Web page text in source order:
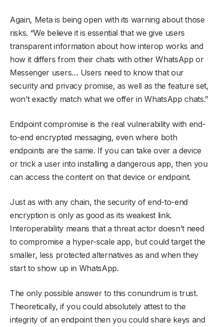
Again, Meta is being open with its warning about those
risks. “We believe it is essential that we give users
transparent information about how interop works and
how it differs from their chats with other WhatsApp or
Messenger users… Users need to know that our
security and privacy promise, as well as the feature set,
won’t exactly match what we offer in WhatsApp chats.”
Endpoint compromise is the real vulnerability with end-
to-end encrypted messaging, even where both
endpoints are the same. If you can take over a device
or trick a user into installing a dangerous app, then you
can access the content on that device or endpoint.
Just as with any chain, the security of end-to-end
encryption is only as good as its weakest link.
Interoperability means that a threat actor doesn’t need
to compromise a hyper-scale app, but could target the
smaller, less protected alternatives as and when they
start to show up in WhatsApp.
The only possible answer to this conundrum is trust.
Theoretically, if you could absolutely attest to the
integrity of an endpoint then you could share keys and